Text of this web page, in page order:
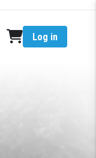
Log in